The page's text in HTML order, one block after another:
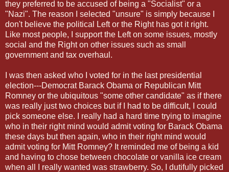
they preferred to be accused of being a "Socialist" or a
"Nazi". The reason I selected "unsure" is simply because I
don't believe the political Left or the Right has got it right.
Like most people, I support the Left on some issues, mostly
social and the Right on other issues such as small
government and tax overhaul.
I was then asked who I voted for in the last presidential
election---Democrat Barack Obama or Republican Mitt
Romney or the ubiquitous "some other candidate" as if there
was really just two choices but if I had to be difficult, I could
pick someone else. I really had a hard time trying to imagine
who in their right mind would admit voting for Barack Obama
these days but then again, who in their right mind would
admit voting for Mitt Romney? It reminded me of being a kid
and having to chose between chocolate or vanilla ice cream
when all I really wanted was strawberry. So, I dutifully picked